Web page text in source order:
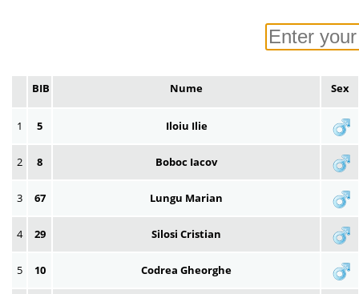
BIB Nume Sex
1 5 Iloiu Ilie
2 8 Boboc Iacov
3 67 Lungu Marian
4 29 Silosi Cristian
5 10 Codrea Gheorghe